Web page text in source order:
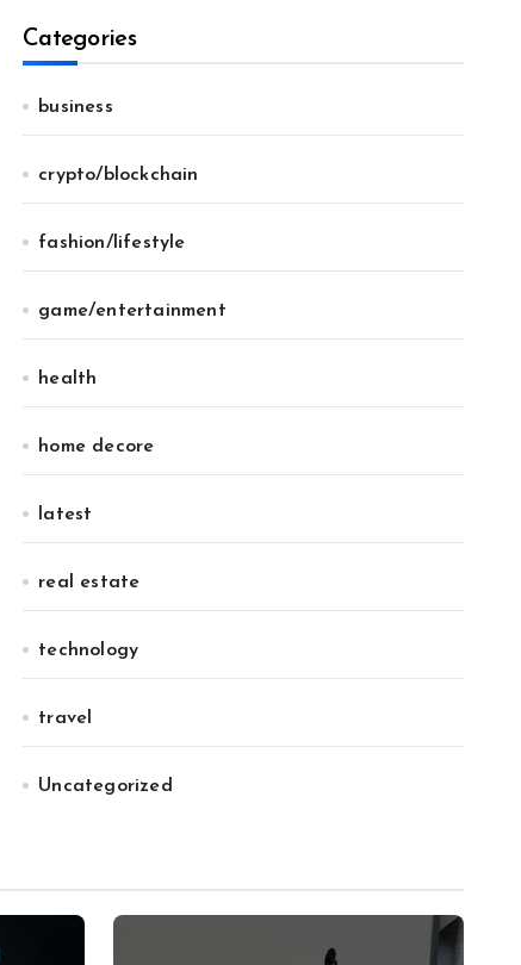
Categories
business
crypto/blockchain
fashion/lifestyle
game/entertainment
health
home decore
latest
real estate
technology
travel
Uncategorized